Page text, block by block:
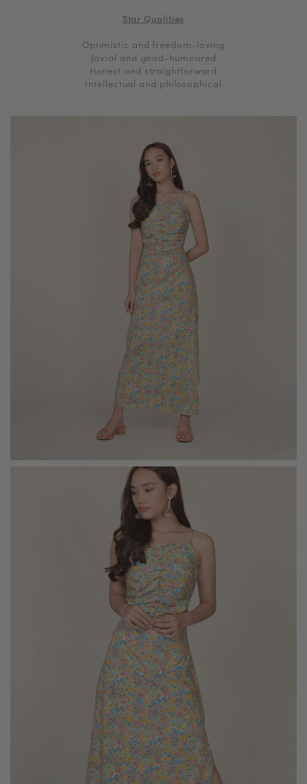
Star Qualities
Optimistic and freedom-loving
Jovial and good-humoured
Honest and straightforward
Intellectual and philosophical